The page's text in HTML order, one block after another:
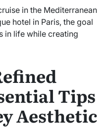
in the Mediterranean
hotel in Paris, the goal
in life while creating
Tips
Aesthetic